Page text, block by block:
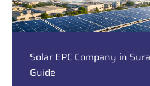
Solar EPC Company in
Guide